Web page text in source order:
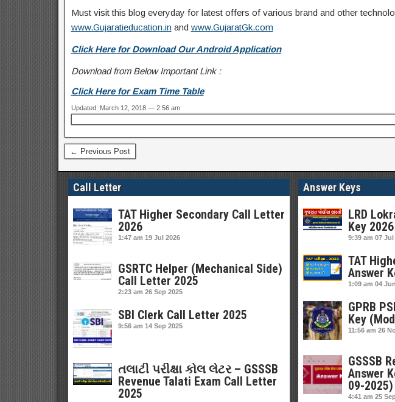
Must visit this blog everyday for latest offers of various brand and other
www.Gujaratieducation.in and www.GujaratGk.com
Click Here for Download Our Android Application
Download from Below Important Link :
Click Here for Exam Time Table
Updated: March 12, 2018 — 2:56 am
← Previous Post
Call Letter
TAT Higher Secondary Call Letter
2026
1:47 am 19 Jul 2026
GSRTC Helper (Mechanical Side)
Call Letter 2025
2:23 am 26 Sep 2025
SBI Clerk Call Letter 2025
9:56 am 14 Sep 2025
તલાટી પરીક્ષા કોલ લેટર – GSSSB
Revenue Talati Exam Call Letter
2025
Answer Keys
LRD
Key 2026
9:39 am 07 Jul
TAT
Answer
1:09 am 04
GPRB
Key
11:56 am 26
GSSSB
Answer
09-2025)
4:41 am 25